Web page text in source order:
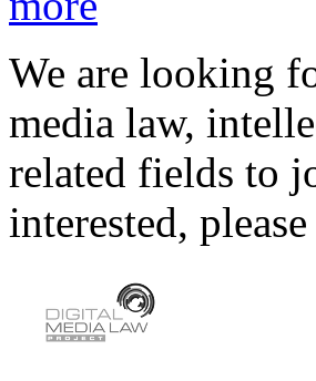
We are looking
media law,
related fields to
interested, please